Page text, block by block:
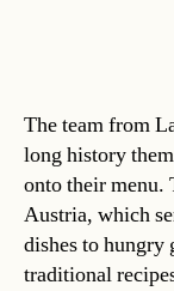
The team from
long history
onto their menu.
Austria, which
dishes to hungry
traditional